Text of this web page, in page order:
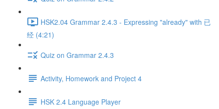
HSK2.04 Grammar 2.4.3 - Expressing "already" with 已
经 (4:21)
Quiz on Grammar 2.4.3
Activity, Homework and Project 4
HSK 2.4 Language Player